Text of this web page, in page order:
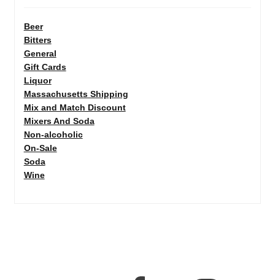
Beer
Bitters
General
Gift Cards
Liquor
Massachusetts Shipping
Mix and Match Discount
Mixers And Soda
Non-alcoholic
On-Sale
Soda
Wine